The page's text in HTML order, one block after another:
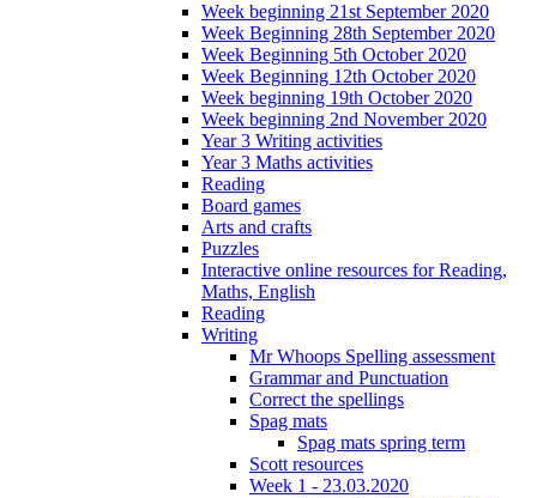
Week beginning 21st September 2020
Week Beginning 28th September 2020
Week Beginning 5th October 2020
Week Beginning 12th October 2020
Week beginning 19th October 2020
Week beginning 2nd November 2020
Year 3 Writing activities
Year 3 Maths activities
Reading
Board games
Arts and crafts
Puzzles
Interactive online resources for Reading,
Maths, English
Reading
Writing
Mr Whoops Spelling assessment
Grammar and Punctuation
Correct the spellings
Spag mats
Spag mats spring term
Scott resources
Week 1 - 23.03.2020